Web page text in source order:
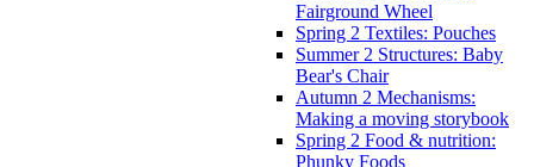
Fairground Wheel
Spring 2 Textiles: Pouches
Summer 2 Structures: Baby
Bear's Chair
Autumn 2 Mechanisms:
Making a moving storybook
Spring 2 Food & nutrition:
Phunky Foods